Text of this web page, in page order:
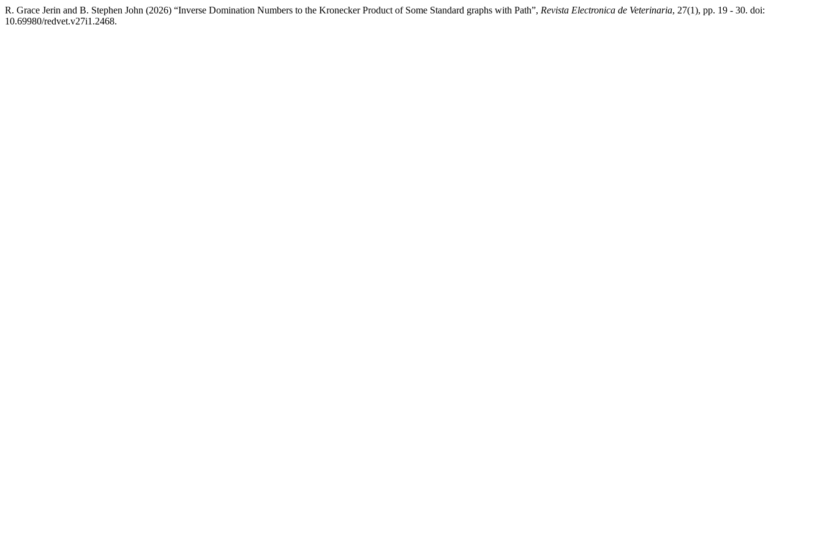
R. Grace Jerin and B. Stephen John (2026) “Inverse Domination Numbers to the Kronecker Product of Some Standard graphs with Path”, Revista Electronica de Veterinaria, 27(1), pp. 19 - 30. doi:
10.69980/redvet.v27i1.2468.